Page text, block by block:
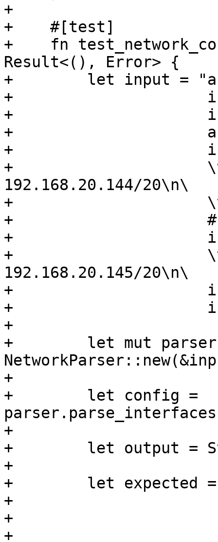
+
+    #[test]
+    fn
Result<(), Error> {
+        let input =
+
+
+
+
+
192.168.20.144/20\n\
+
+                     #
+
+
192.168.20.145/20\n\
+
+
+
+        let mut
+
+        let config =
+
+        let output =
+
+        let expected
+
+
+